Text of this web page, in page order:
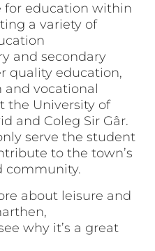
for education within
a variety of
and secondary
quality education,
vocational
the University of
and Coleg Sir Gâr.
serve the student
to the town’s
community.
about leisure and
why it’s a great